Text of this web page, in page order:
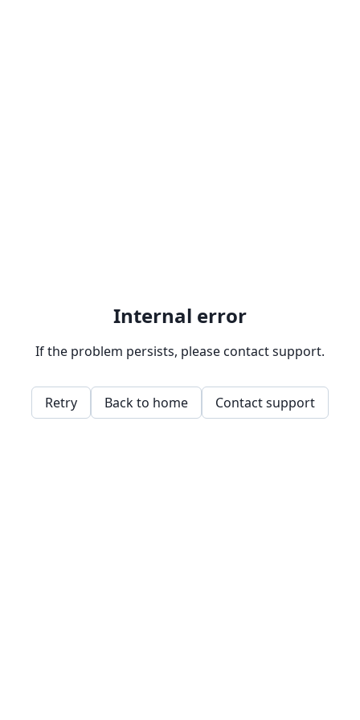
Internal error
If the problem persists, please contact support.
Retry Back to home Contact support